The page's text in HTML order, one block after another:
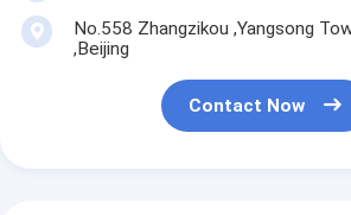
No.558 Zhangzikou ,Yangsong
,Beijing
Contact Now